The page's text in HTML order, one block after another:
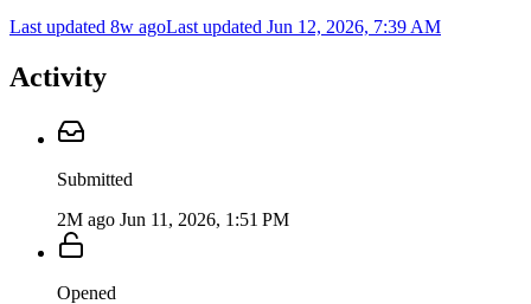
Last updated 8w agoLast updated Jun 12, 2026, 7:39 AM
Activity
Submitted
2M ago Jun 11, 2026, 1:51 PM
Opened